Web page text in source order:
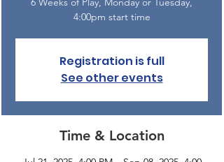
4:00pm start time
Registration is full
See other events
Time & Location